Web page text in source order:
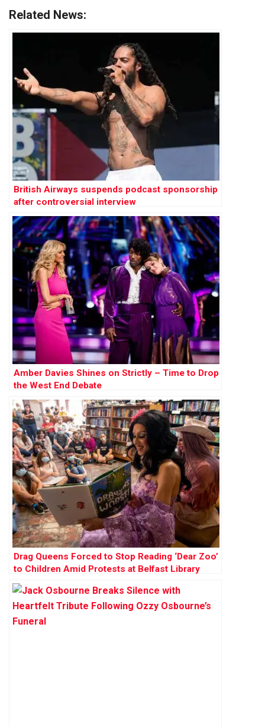
Related News:
British Airways suspends podcast sponsorship
after controversial interview
Amber Davies Shines on Strictly – Time to Drop
the West End Debate
Drag Queens Forced to Stop Reading ‘Dear Zoo’
to Children Amid Protests at Belfast Library